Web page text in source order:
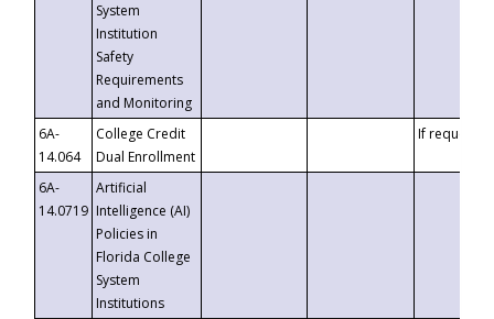
System
Institution
Safety
Requirements
and Monitoring
6A-
14.064
College Credit
Dual Enrollment
If requested
6A-
14.0719
Artificial
Intelligence (AI)
Policies in
Florida College
System
Institutions